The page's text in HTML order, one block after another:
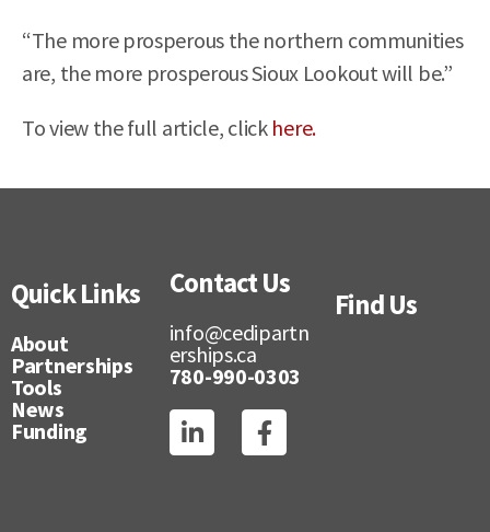
“The more prosperous the northern communities
are, the more prosperous Sioux Lookout will be.”
To view the full article, click here.
Quick Links
About
Partnerships
Tools
News
Funding
Contact Us
info@cedipartn
erships.ca
780-990-0303
Find Us